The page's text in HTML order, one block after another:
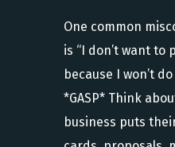
One common
is “I don’t want to
because I won’t
*GASP* Think
business puts